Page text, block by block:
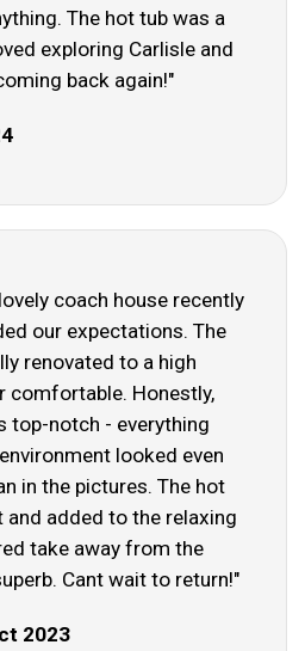
The hot tub was a
exploring Carlisle and
back again!"
coach house recently
our expectations. The
renovated to a high
comfortable. Honestly,
top-notch - everything
looked even
in the pictures. The hot
and added to the relaxing
take away from the
Cant wait to return!"
2023